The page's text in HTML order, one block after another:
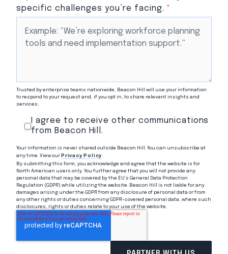
specific challenges you’re facing. *
Trusted by enterprise teams nationwide, Beacon Hill will use your information
to respond to your request and, if you opt in, to share relevant insights and
services.
I agree to receive other communications
from Beacon Hill.
Your information is never shared outside Beacon Hill. You can unsubscribe at
any time. View our Privacy Policy.
By submitting this form, you acknowledge and agree that the website is for
North American users only. You further agree that you will not provide any
personal data that may be covered by the EU’s General Data Protection
Regulation (GDPR) while utilizing the website. Beacon Hill is not liable for any
damages arising under the GDPR from any disclosure of personal data or from
any other rights or duties concerning GDPR-covered personal data, where such
disclosures, rights or duties relate to your use of the website.